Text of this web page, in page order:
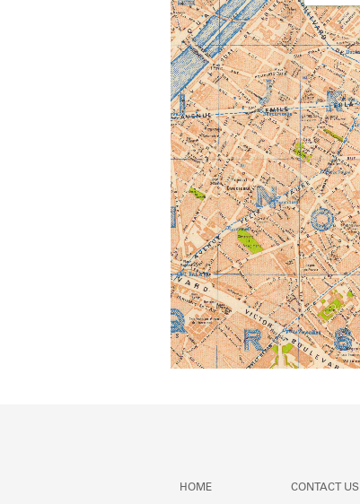
HOME CONTACT US